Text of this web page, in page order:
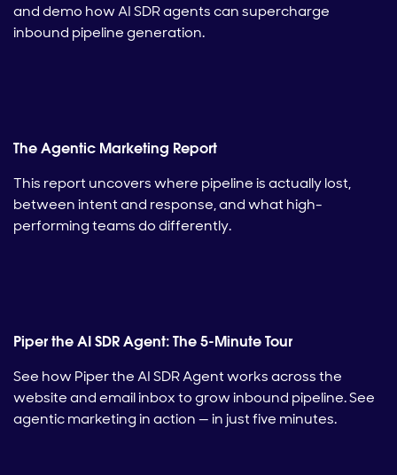
and demo how AI SDR agents can supercharge
inbound pipeline generation.
The Agentic Marketing Report
This report uncovers where pipeline is actually lost,
between intent and response, and what high-
performing teams do differently.
Piper the AI SDR Agent: The 5-Minute Tour
See how Piper the AI SDR Agent works across the
website and email inbox to grow inbound pipeline. See
agentic marketing in action — in just five minutes.